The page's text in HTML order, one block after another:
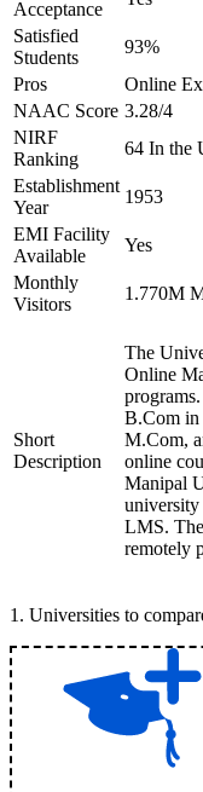
Acceptance
Satisfied
Students
93%
Pros
Online
NAAC Score 3.28/4
NIRF
Ranking
64 In the
Establishment
Year
1953
EMI Facility
Available
Yes
Monthly
Visitors
1.770M
Short
Description
The
Online
B.Com in
M.Com,
online
Manipal
university
LMS.
remotely
1 . Universities to